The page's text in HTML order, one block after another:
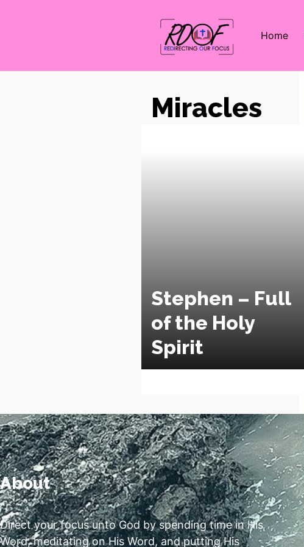
Home
Miracles
Stephen – Full
of the Holy
Spirit
About
Direct your focus unto God by spending time in His
Word, meditating on His Word, and putting His